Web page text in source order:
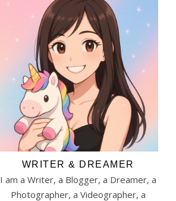
WRITER & DREAMER
I am a Writer, a Blogger, a Dreamer, a
Photographer, a Videographer, a